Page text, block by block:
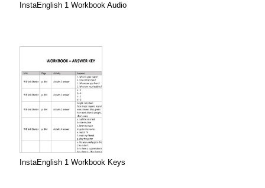
InstaEnglish 1 Workbook Audio
InstaEnglish 1 Workbook Keys